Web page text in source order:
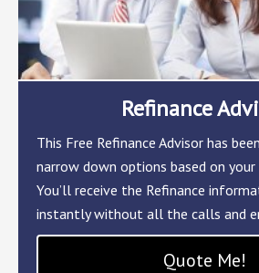
Refinance
This Free Refinance Advisor has
narrow down options based on your
You’ll receive the Refinance
instantly without all the calls and
Quote Me!